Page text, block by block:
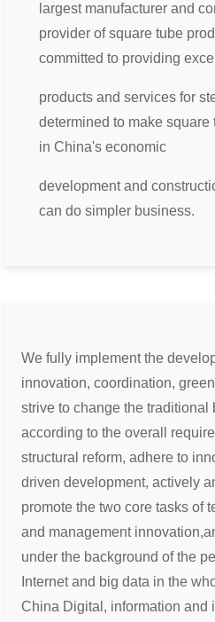
largest manufacturer and
provider of square tube
committed to providing
products and services for
determined to make square
in China's economic
development and
can do simpler business.
We fully implement the
innovation, coordination,
strive to change thetraditional
according to the overall
structural reform, adhere to
drivendevelopment, actively
promote the two core tasks of
and management innovation,
under the background of the
Internet and big data in the
China Digital, information